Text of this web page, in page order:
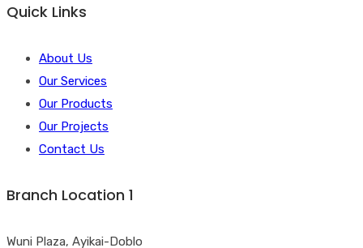
Quick Links
About Us
Our Services
Our Products
Our Projects
Contact Us
Branch Location 1
Wuni Plaza, Ayikai-Doblo